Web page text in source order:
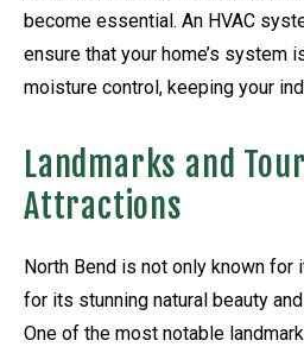
become essential. An HVAC
ensure that your home’s system
moisture control, keeping your
Landmarks and
Attractions
North Bend is not only known
for its stunning natural beauty
One of the most notable